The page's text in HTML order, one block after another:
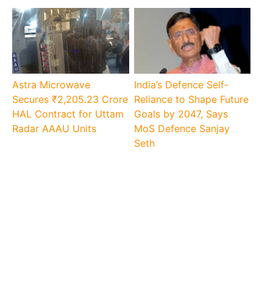
Astra Microwave
Secures ₹2,205.23 Crore
HAL Contract for Uttam
Radar AAAU Units
India’s Defence Self-
Reliance to Shape Future
Goals by 2047, Says
MoS Defence Sanjay
Seth